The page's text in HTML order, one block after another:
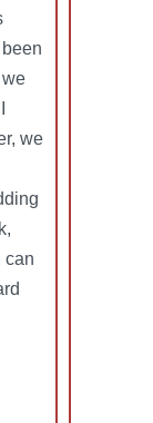
we
we
can